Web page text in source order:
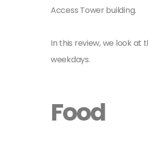
Access Tower building.
In this review, we look at
weekdays.
Food